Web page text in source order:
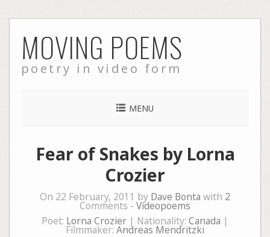
to
content
MOVING POEMS
poetry in video form
MENU
Fear of Snakes by Lorna
Crozier
On 22 February, 2011 by Dave Bonta with 2
Comments - Videopoems
Poet: Lorna Crozier | Nationality: Canada |
Filmmaker: Andreas Mendritzki